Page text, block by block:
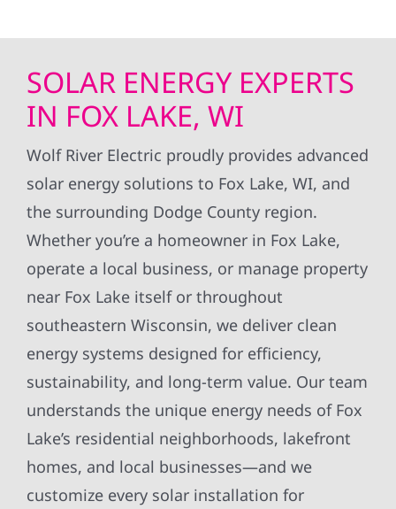
SOLAR ENERGY EXPERTS
IN FOX LAKE, WI
Wolf River Electric proudly provides advanced
solar energy solutions to Fox Lake, WI, and
the surrounding Dodge County region.
Whether you’re a homeowner in Fox Lake,
operate a local business, or manage property
near Fox Lake itself or throughout
southeastern Wisconsin, we deliver clean
energy systems designed for efficiency,
sustainability, and long-term value. Our team
understands the unique energy needs of Fox
Lake’s residential neighborhoods, lakefront
homes, and local businesses—and we
customize every solar installation for